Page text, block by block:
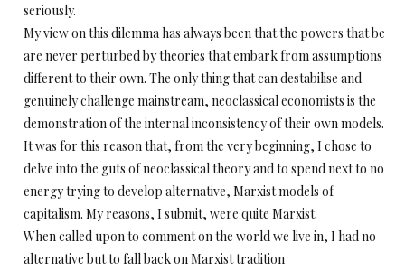
seriously.
My view on this dilemma has always been that the powers that be
are never perturbed by theories that embark from assumptions
different to their own. The only thing that can destabilise and
genuinely challenge mainstream, neoclassical economists is the
demonstration of the internal inconsistency of their own models.
It was for this reason that, from the very beginning, I chose to
delve into the guts of neoclassical theory and to spend next to no
energy trying to develop alternative, Marxist models of
capitalism. My reasons, I submit, were quite Marxist.
When called upon to comment on the world we live in, I had no
alternative but to fall back on Marxist tradition